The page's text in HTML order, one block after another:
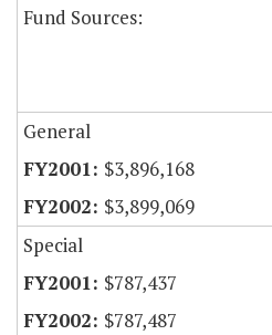
Fund Sources:
General
$3,896,168
$3,899,069
Special
$787,437
$787,487